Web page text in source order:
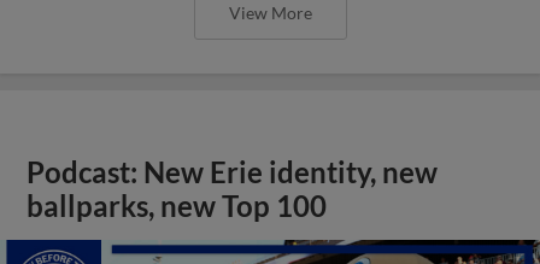
View More
Podcast: New Erie identity, new
ballparks, new Top 100